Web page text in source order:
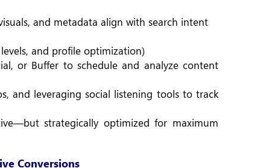
and metadata align with search intent
and profile optimization)
or Buffer to schedule and analyze content
and leveraging social listening tools to track
strategically optimized for maximum
Conversions